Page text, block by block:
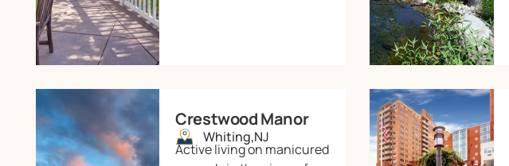
Crestwood Manor
Whiting,NJ
Active living on manicured